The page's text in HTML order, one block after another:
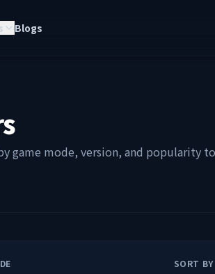
Blogs
game mode, version, and popularity
SORT BY